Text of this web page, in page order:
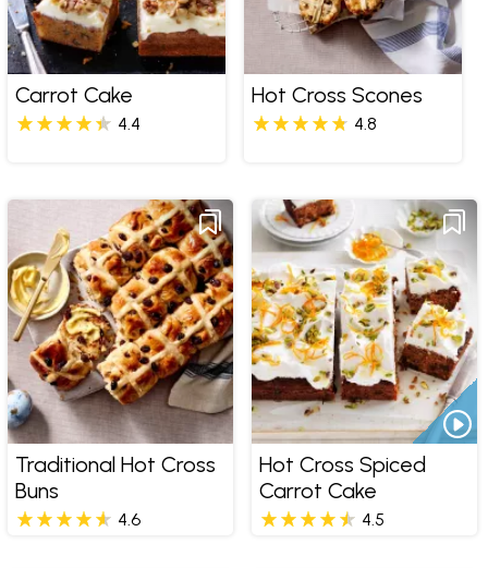
Carrot Cake
4.4
Hot Cross Scones
4.8
Traditional Hot Cross
Buns
4.6
Hot Cross Spiced
Carrot Cake
4.5